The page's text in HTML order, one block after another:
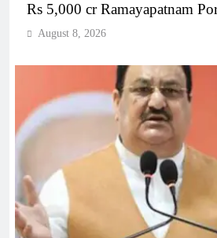
Rs 5,000 cr Ramayapatnam
August 8, 2026